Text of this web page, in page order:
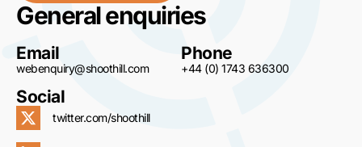
General enquiries
Email
webenquiry@shoothill.com
Phone
+44 (0) 1743 636300
Social
twitter.com/shoothill